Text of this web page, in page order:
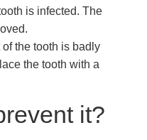
is infected. The
the tooth is badly
the tooth with a
it?